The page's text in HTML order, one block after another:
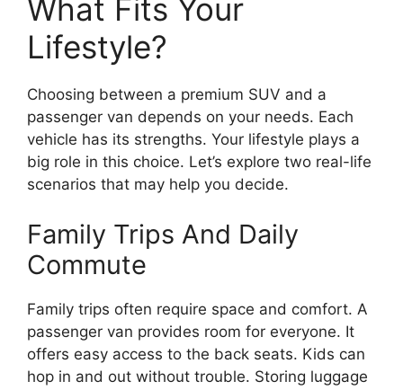
What Fits Your
Lifestyle?
Choosing between a premium SUV and a
passenger van depends on your needs. Each
vehicle has its strengths. Your lifestyle plays a
big role in this choice. Let’s explore two real-life
scenarios that may help you decide.
Family Trips And Daily
Commute
Family trips often require space and comfort. A
passenger van provides room for everyone. It
offers easy access to the back seats. Kids can
hop in and out without trouble. Storing luggage